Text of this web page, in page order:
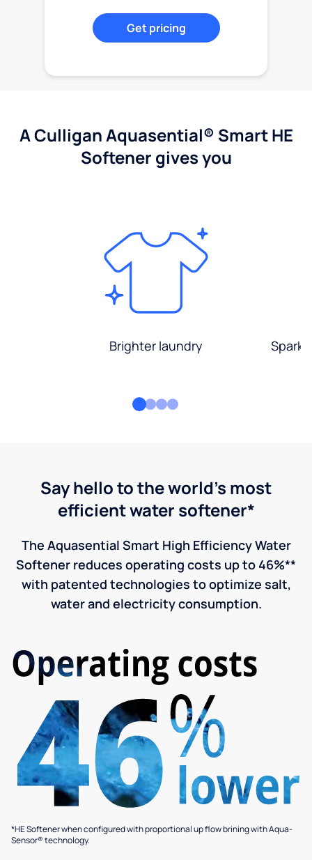
Get pricing
A Culligan Aquasential® Smart HE
Softener gives you
Brighter laundry
Say hello to the world's most
efficient water softener*
The Aquasential Smart High Efficiency Water
Softener reduces operating costs up to 46%**
with patented technologies to optimize salt,
water and electricity consumption.
*HE Softener when configured with proportional up flow brining with Aqua-
Sensor® technology.